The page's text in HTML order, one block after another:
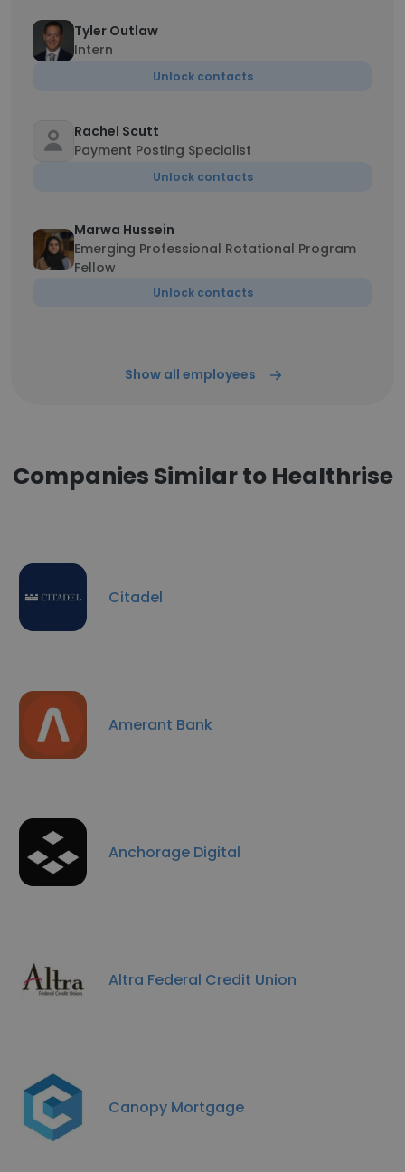
Tyler Outlaw
Intern
Unlock contacts
Rachel Scutt
Payment Posting Specialist
Unlock contacts
Marwa Hussein
Emerging Professional Rotational Program
Fellow
Unlock contacts
Show all employees
Companies Similar to Healthrise
Citadel
Amerant Bank
Anchorage Digital
Altra Federal Credit Union
Canopy Mortgage